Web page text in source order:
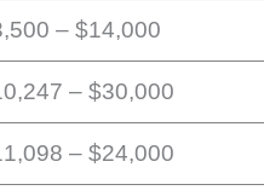
– $14,000
– $30,000
– $24,000